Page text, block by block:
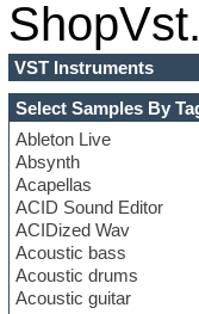
VST Instruments
Select Samples By
Ableton Live
Absynth
Acapellas
ACID Sound Editor
ACIDized Wav
Acoustic bass
Acoustic drums
Acoustic guitar